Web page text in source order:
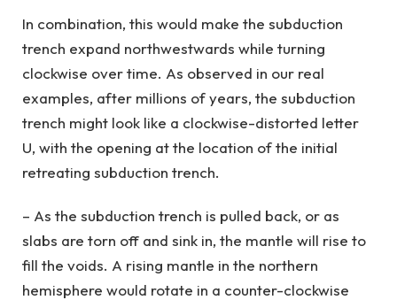
In combination, this would make the subduction
trench expand northwestwards while turning
clockwise over time. As observed in our real
examples, after millions of years, the subduction
trench might look like a clockwise-distorted letter
U, with the opening at the location of the initial
retreating subduction trench.
– As the subduction trench is pulled back, or as
slabs are torn off and sink in, the mantle will rise to
fill the voids. A rising mantle in the northern
hemisphere would rotate in a counter-clockwise